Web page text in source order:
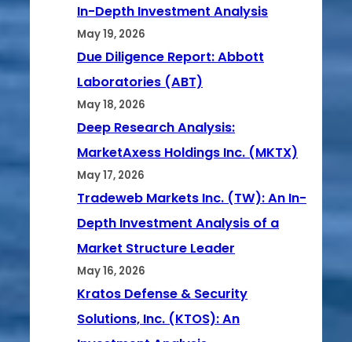
In-Depth Investment Analysis
May 19, 2026
Due Diligence Report: Abbott
Laboratories (ABT)
May 18, 2026
Deep Research Analysis:
MarketAxess Holdings Inc. (MKTX)
May 17, 2026
Tradeweb Markets Inc. (TW): An In-
Depth Investment Analysis of a
Market Structure Leader
May 16, 2026
Kratos Defense & Security
Solutions, Inc. (KTOS): An